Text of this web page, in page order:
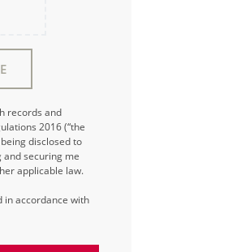
records and
2016 (“the
disclosed to
and securing me
applicable law.
in accordance with